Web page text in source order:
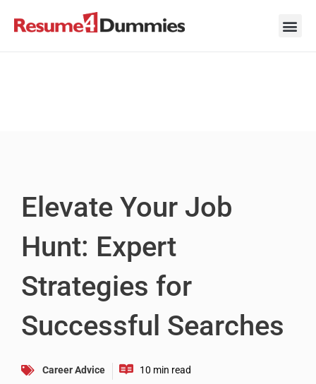
Elevate Your Job
Hunt: Expert
Strategies for
Successful Searches
Career Advice